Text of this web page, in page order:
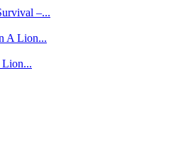
–...
A Lion...
Lion...